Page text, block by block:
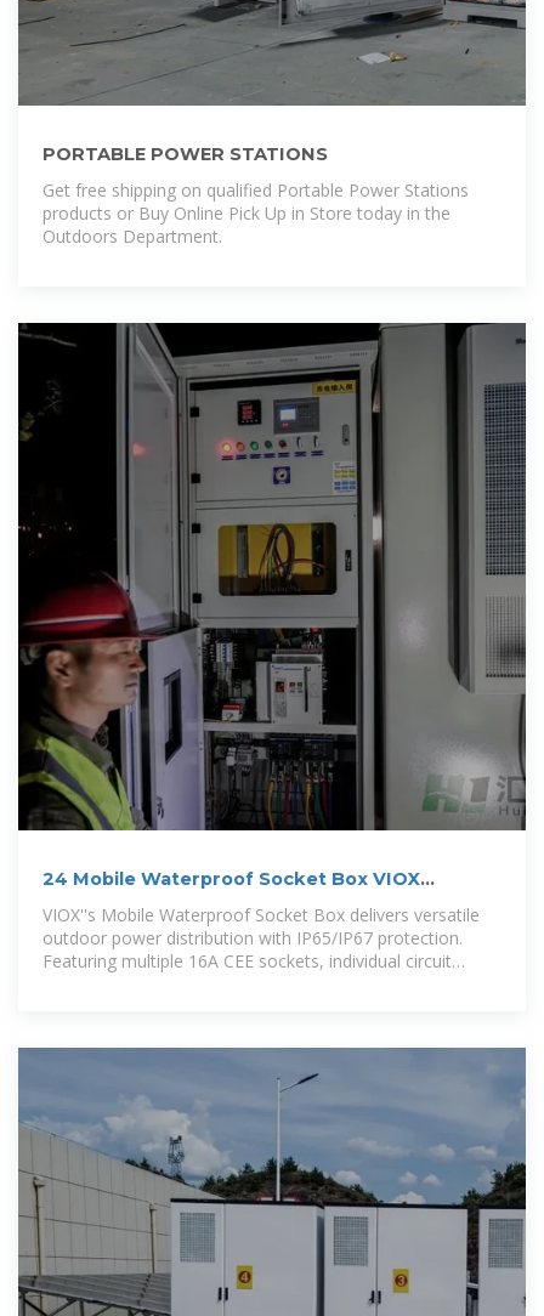
PORTABLE POWER STATIONS
Get free shipping on qualified Portable Power Stations
products or Buy Online Pick Up in Store today in the
Outdoors Department.
24 Mobile Waterproof Socket Box VIOX
ELECTRIC
VIOX''s Mobile Waterproof Socket Box delivers versatile
outdoor power distribution with IP65/IP67 protection.
Featuring multiple 16A CEE sockets, individual circuit